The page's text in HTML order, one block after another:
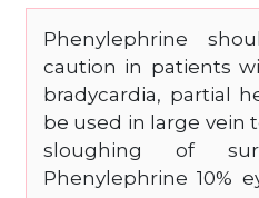
Phenylephrine
caution in patients
bradycardia, partial
be used in large vein
sloughing of
Phenylephrine 10%